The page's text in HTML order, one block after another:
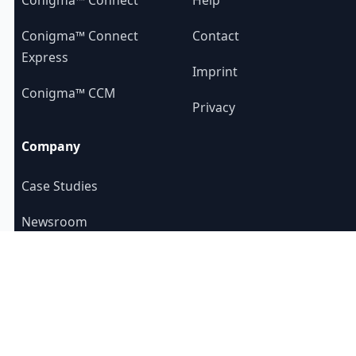
Conigma™ Connect
Express
Conigma™ CCM
Company
Case Studies
Newsroom
Contact
Imprint
Privacy